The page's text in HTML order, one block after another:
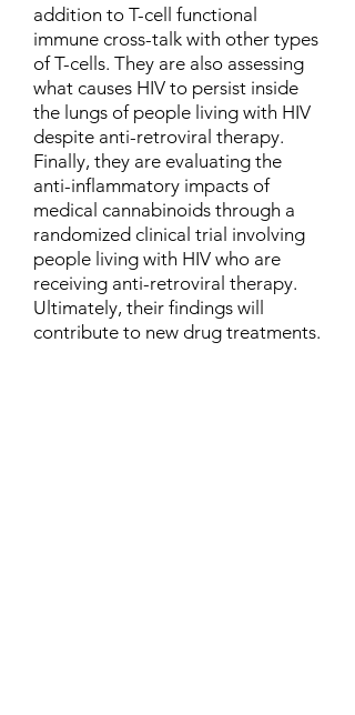
addition to T-cell functional
immune cross-talk with other types
of T-cells. They are also assessing
what causes HIV to persist inside
the lungs of people living with HIV
despite anti-retroviral therapy.
Finally, they are evaluating the
anti-inflammatory impacts of
medical cannabinoids through a
randomized clinical trial involving
people living with HIV who are
receiving anti-retroviral therapy.
Ultimately, their findings will
contribute to new drug treatments.